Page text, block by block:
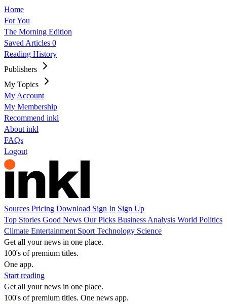
Home
For You
The Morning Edition
Saved Articles 0
Reading History
Publishers
My Topics
My Account
My Membership
Recommend inkl
About inkl
FAQs
Logout
Sources Pricing Download Sign In Sign Up
Top Stories Good News Our Picks Business Analysis World Politics
Climate Entertainment Sport Technology Science
Get all your news in one place.
100's of premium titles.
One app.
Start reading
Get all your news in one place.
100's of premium titles. One news app.